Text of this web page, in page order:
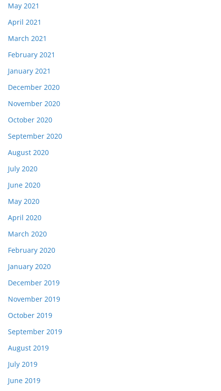
May 2021
April 2021
March 2021
February 2021
January 2021
December 2020
November 2020
October 2020
September 2020
August 2020
July 2020
June 2020
May 2020
April 2020
March 2020
February 2020
January 2020
December 2019
November 2019
October 2019
September 2019
August 2019
July 2019
June 2019